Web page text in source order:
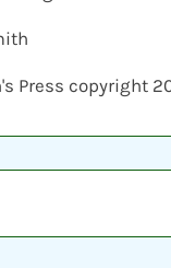
Press copyright